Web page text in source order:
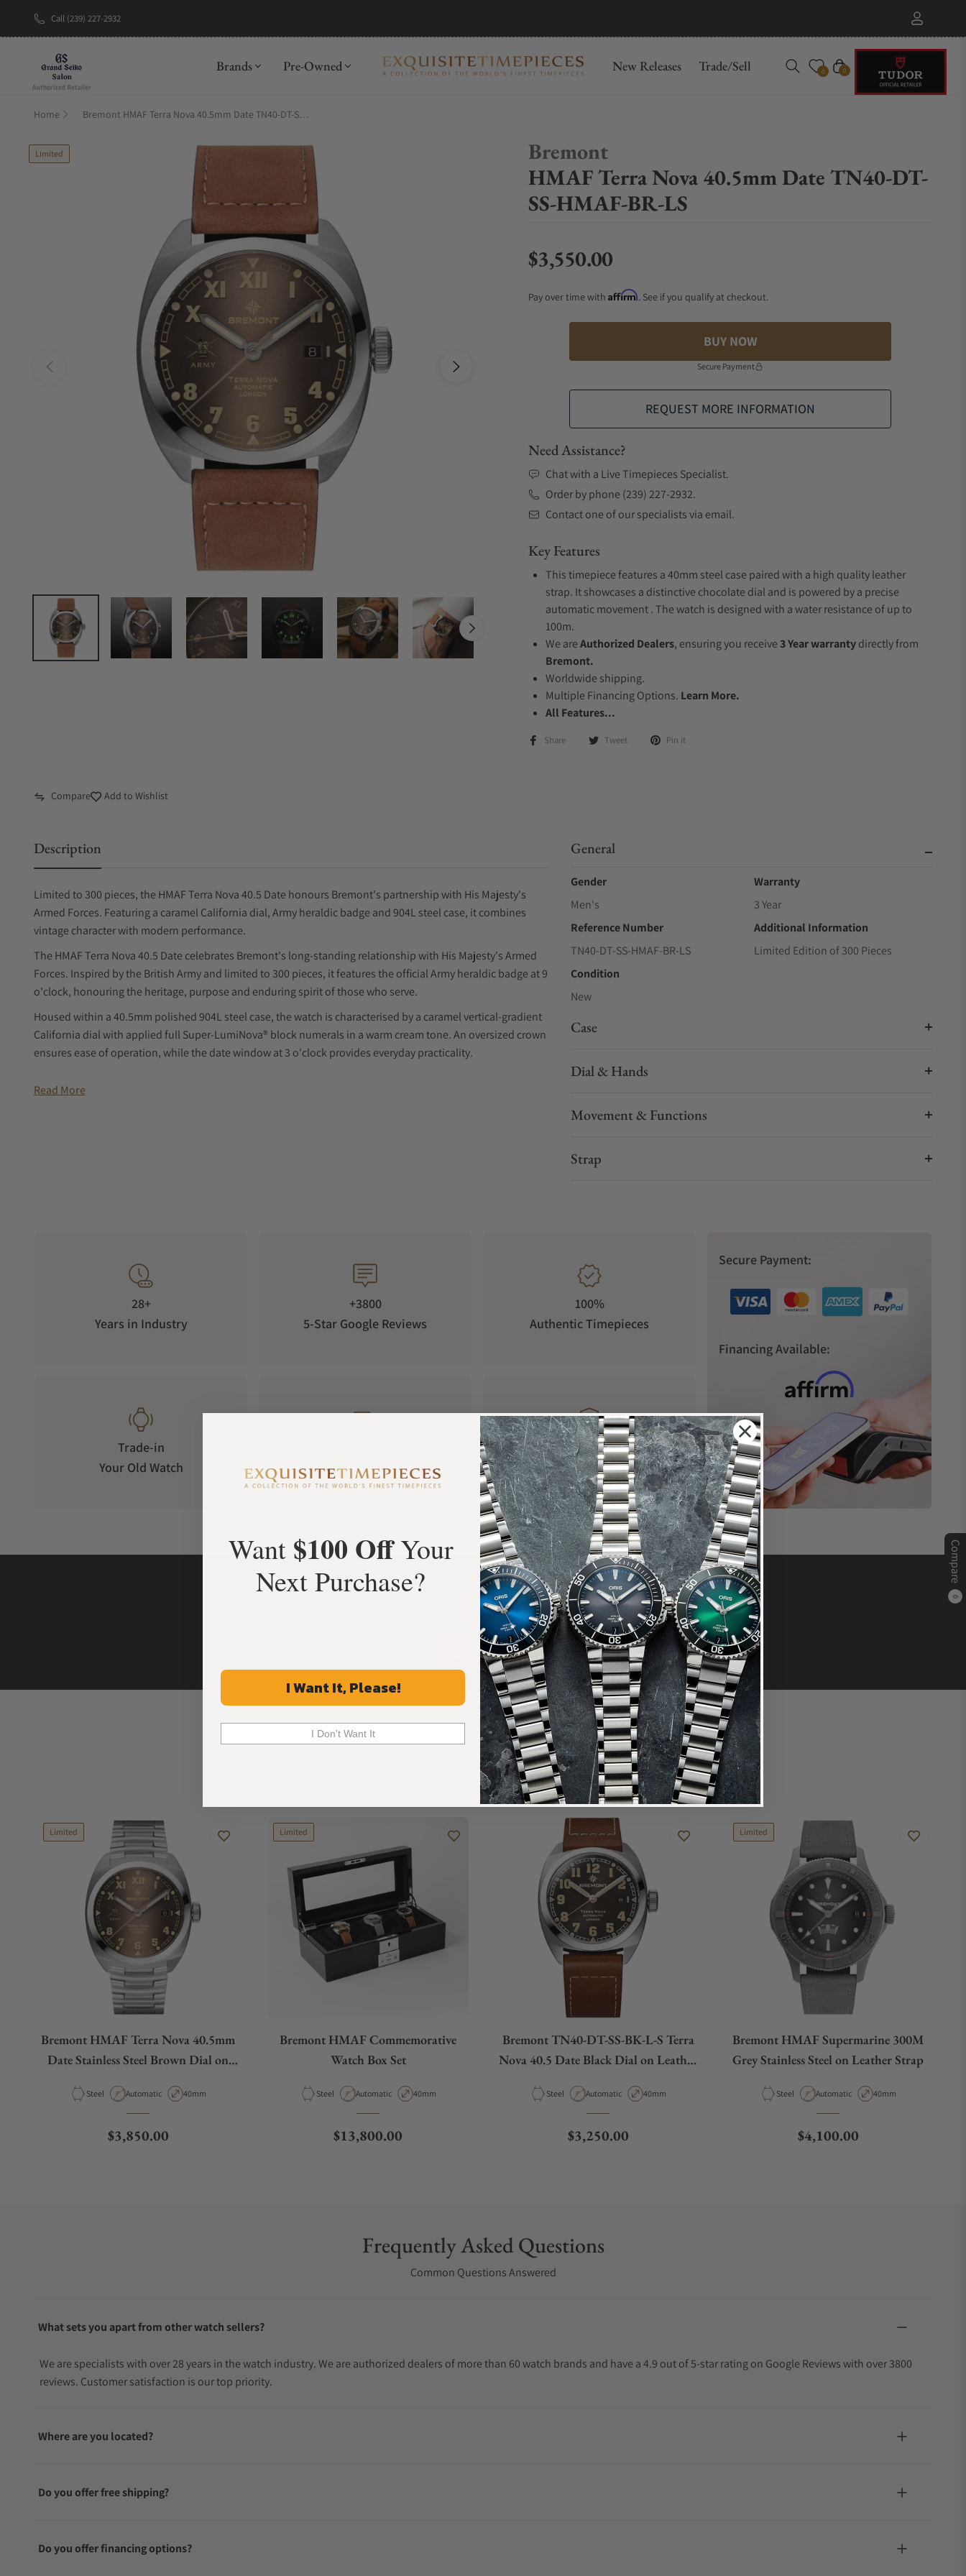
Call (239) 227-2932
Brands Pre-Owned New Releases Trade/Sell 0 Cart
0
Compare
0
Home Bremont HMAF Terra Nova 40.5mm Date TN40-DT-SS-HMAF-BR-LS
Limited
Bremont
HMAF Terra Nova 40.5mm Date TN40-DT-
SS-HMAF-BR-LS
Regular price
$3,550.00
Pay over time with Affirm. See if you qualify at checkout.
BUY NOW
Secure Payment
REQUEST MORE INFORMATION
Need Assistance?
Chat with a Live Timepieces Specialist.
Order by phone (239) 227-2932.
Contact one of our specialists via email.
Key Features
This timepiece features a 40mm steel case paired with a high quality leather
strap. It showcases a distinctive chocolate dial and is powered by a precise
automatic movement . The watch is designed with a water resistance of up to
100m.
We areAuthorized Dealers, ensuring you receive3 Year warrantydirectly from
Bremont.
Worldwide shipping.
Multiple Financing Options. Learn More.
All Features...
Share Tweet Pin it
Compare Add to Wishlist
Description
Limited to 300 pieces, the HMAF Terra Nova 40.5 Date honours Bremont's partnership with His Majesty's
Armed Forces. Featuring a caramel California dial, Army heraldic badge and 904L steel case, it combines
vintage character with modern performance.
The HMAF Terra Nova 40.5 Date celebrates Bremont's long-standing relationship with His Majesty's Armed
Forces. Inspired by the British Army and limited to 300 pieces, it features the official Army heraldic badge at 9
o'clock, honouring the heritage, purpose and enduring spirit of those who serve.
Housed within a 40.5mm polished 904L steel case, the watch is characterised by a caramel vertical-gradient
California dial with applied full Super-LumiNova® block numerals in a warm cream tone. An oversized crown
ensures ease of operation, while the date window at 3 o'clock provides everyday practicality.
available on a light brown nubuck leather strap with ecru box stitching. Combining vintage character with
Read More
General
Gender
Men's
Warranty
3 Year
Reference Number
TN40-DT-SS-HMAF-BR-LS
Additional Information
Limited Edition of 300 Pieces
Condition
New
Case
Dial & Hands
Movement & Functions
Strap
28+
Years in Industry
+3800
5-Star Google Reviews
100%
Authentic Timepieces
Trade-in
Your Old Watch
on Orders over $1,000
Manufacturer's
Warranty
Secure Payment:
Financing Available:
What Our Customers Say
Rated 4.9 by over +3800 Customers
ALL REVIEWS
Recommended For You
Discover More Great Products
Limited
Bremont HMAF Terra Nova 40.5mm
Date Stainless Steel Brown Dial on
Material
Steel Movement Type
Automatic Case Diameter
40mm
Regular price
$3,850.00
Limited
Bremont HMAF Commemorative
Watch Box Set
Material
Steel Movement Type
Automatic Case Diameter
40mm
Regular price
$13,800.00
Bremont TN40-DT-SS-BK-L-S Terra
Nova 40.5 Date Black Dial on Leather
Material
Steel Movement Type
Automatic Case Diameter
40mm
Regular price
$3,250.00
Limited
Bremont HMAF Supermarine 300M
Grey Stainless Steel on Leather Strap
Material
Steel Movement Type
Automatic Case Diameter
40mm
Regular price
$4,100.00
Frequently Asked Questions
Common Questions Answered
What sets you apart from other watch sellers?
We are specialists with over 28 years in the watch industry. We are authorized dealers of more than 60 watch brands and have a 4.9 out of 5-star rating on Google Reviews with over 3800
reviews. Customer satisfaction is our top priority.
Where are you located?
Do you offer free shipping?
Do you offer financing options?
Want $100 OffYour
Next Purchase?
I Want It, Please!
I Don't Want It